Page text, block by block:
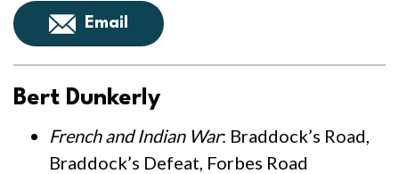
Email
Bert Dunkerly
French and Indian War: Braddock’s Road,
Braddock’s Defeat, Forbes Road